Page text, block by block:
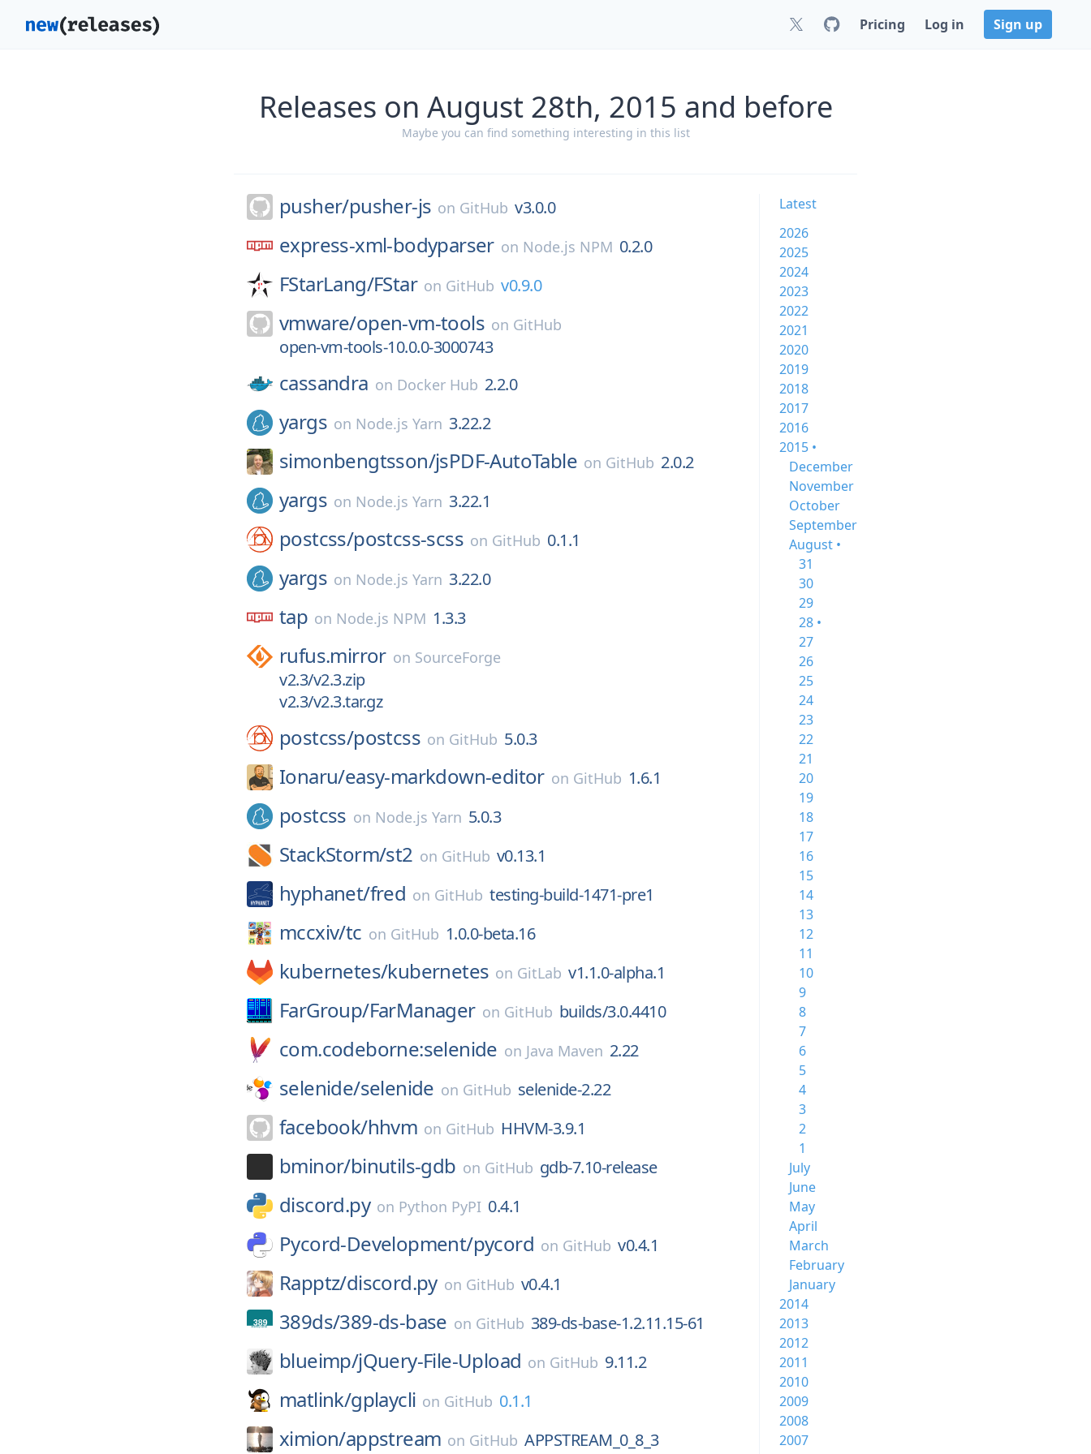
Pricing Log in Sign up
Releases on August 28th, 2015 and before
Maybe you can find something interesting in this list
pusher/pusher-js on GitHub v3.0.0
express-xml-bodyparser on Node.js NPM 0.2.0
FStarLang/FStar on GitHub v0.9.0
vmware/open-vm-tools on GitHub
open-vm-tools-10.0.0-3000743
cassandra on Docker Hub 2.2.0
yargs on Node.js Yarn 3.22.2
simonbengtsson/jsPDF-AutoTable on GitHub 2.0.2
yargs on Node.js Yarn 3.22.1
postcss/postcss-scss on GitHub 0.1.1
yargs on Node.js Yarn 3.22.0
tap on Node.js NPM 1.3.3
rufus.mirror on SourceForge
v2.3/v2.3.zip
v2.3/v2.3.tar.gz
postcss/postcss on GitHub 5.0.3
Ionaru/easy-markdown-editor on GitHub 1.6.1
postcss on Node.js Yarn 5.0.3
StackStorm/st2 on GitHub v0.13.1
hyphanet/fred on GitHub testing-build-1471-pre1
mccxiv/tc on GitHub 1.0.0-beta.16
kubernetes/kubernetes on GitLab v1.1.0-alpha.1
FarGroup/FarManager on GitHub builds/3.0.4410
com.codeborne:selenide on Java Maven 2.22
selenide/selenide on GitHub selenide-2.22
facebook/hhvm on GitHub HHVM-3.9.1
bminor/binutils-gdb on GitHub gdb-7.10-release
discord.py on Python PyPI 0.4.1
Pycord-Development/pycord on GitHub v0.4.1
Rapptz/discord.py on GitHub v0.4.1
389ds/389-ds-base on GitHub 389-ds-base-1.2.11.15-61
blueimp/jQuery-File-Upload on GitHub 9.11.2
matlink/gplaycli on GitHub 0.1.1
ximion/appstream on GitHub APPSTREAM_0_8_3
Latest
2026
2025
2024
2023
2022
2021
2020
2019
2018
2017
2016
2015 •
December
November
October
September
August •
31
30
29
28 •
27
26
25
24
23
22
21
20
19
18
17
16
15
14
13
12
11
10
9
8
7
6
5
4
3
2
1
July
June
May
April
March
February
January
2014
2013
2012
2011
2010
2009
2008
2007